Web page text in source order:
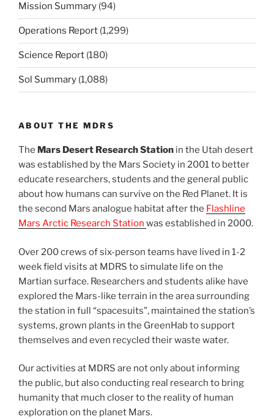
Mission Summary (94)
Operations Report (1,299)
Science Report (180)
Sol Summary (1,088)
ABOUT THE MDRS
The Mars Desert Research Station in the Utah desert
was established by the Mars Society in 2001 to better
educate researchers, students and the general public
about how humans can survive on the Red Planet. It is
the second Mars analogue habitat after the Flashline
Mars Arctic Research Station was established in 2000.
Over 200 crews of six-person teams have lived in 1-2
week field visits at MDRS to simulate life on the
Martian surface. Researchers and students alike have
explored the Mars-like terrain in the area surrounding
the station in full “spacesuits”, maintained the station’s
systems, grown plants in the GreenHab to support
themselves and even recycled their waste water.
Our activities at MDRS are not only about informing
the public, but also conducting real research to bring
humanity that much closer to the reality of human
exploration on the planet Mars.